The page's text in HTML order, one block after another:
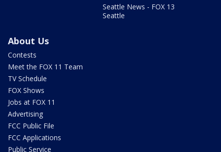
Seattle News - FOX 13
Seattle
About Us
Contests
Meet the FOX 11 Team
TV Schedule
FOX Shows
Jobs at FOX 11
Advertising
FCC Public File
FCC Applications
Public Service